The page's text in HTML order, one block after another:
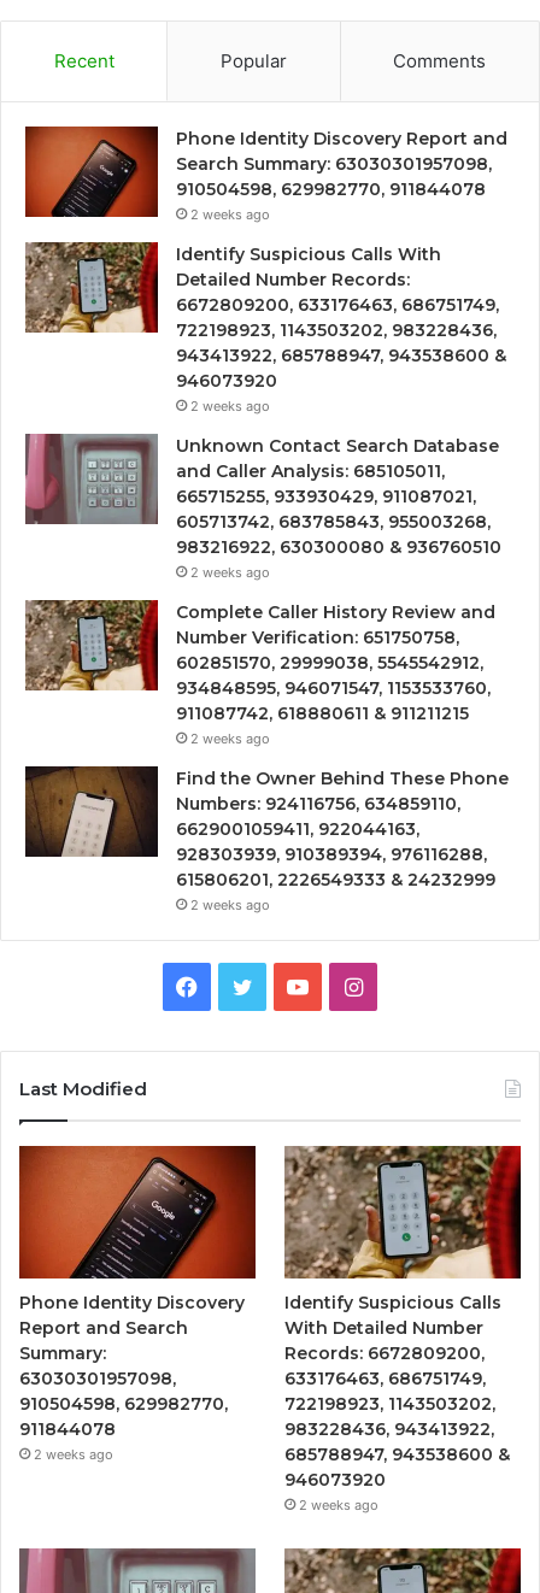
Recent Popular Comments
Phone Identity Discovery Report and
Search Summary: 63030301957098,
910504598, 629982770, 911844078
2 weeks ago
Identify Suspicious Calls With
Detailed Number Records:
6672809200, 633176463, 686751749,
722198923, 1143503202, 983228436,
943413922, 685788947, 943538600 &
946073920
2 weeks ago
Unknown Contact Search Database
and Caller Analysis: 685105011,
665715255, 933930429, 911087021,
605713742, 683785843, 955003268,
983216922, 630300080 & 936760510
2 weeks ago
Complete Caller History Review and
Number Verification: 651750758,
602851570, 29999038, 5545542912,
934848595, 946071547, 1153533760,
911087742, 618880611 & 911211215
2 weeks ago
Find the Owner Behind These Phone
Numbers: 924116756, 634859110,
6629001059411, 922044163,
928303939, 910389394, 976116288,
615806201, 2226549333 & 24232999
2 weeks ago
Facebook
TwitterYouTubeInstagram
Last Modified
Phone Identity Discovery
Report and Search
Summary:
63030301957098,
910504598, 629982770,
911844078
2 weeks ago
Identify Suspicious Calls
With Detailed Number
Records: 6672809200,
633176463, 686751749,
722198923, 1143503202,
983228436, 943413922,
685788947, 943538600 &
946073920
2 weeks ago